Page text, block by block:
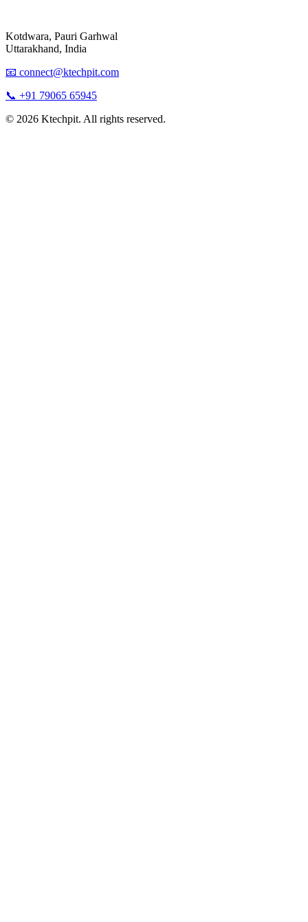
Kotdwara, Pauri Garhwal
Uttarakhand, India
📧 connect@ktechpit.com
📞 +91 79065 65945
© 2026 Ktechpit. All rights reserved.